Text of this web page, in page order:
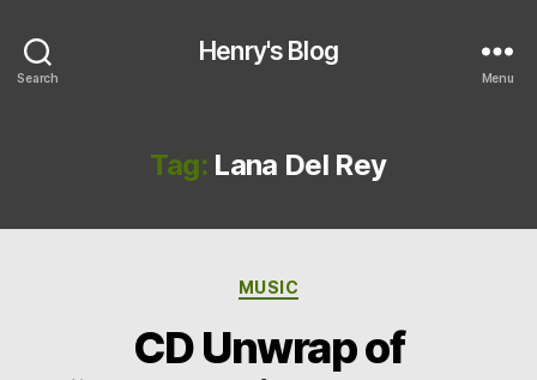
Search
Henry's Blog
Menu
Tag: Lana Del Rey
Categories
MUSIC
CD Unwrap of